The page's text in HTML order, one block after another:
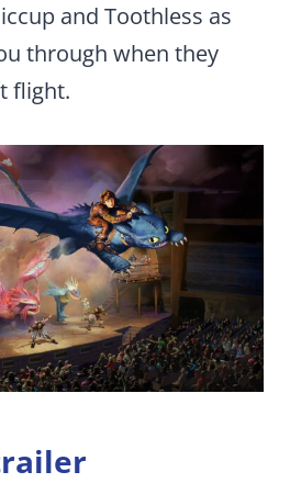
and Toothless as
through when they
flight.